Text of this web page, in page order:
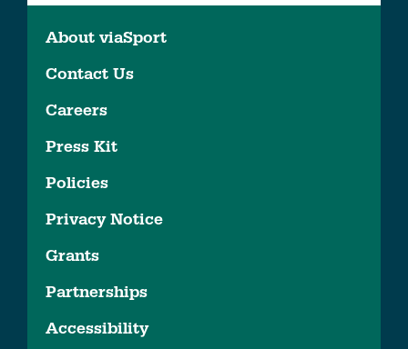
About viaSport
Contact Us
Careers
Press Kit
Policies
Privacy Notice
Grants
Partnerships
Accessibility